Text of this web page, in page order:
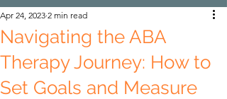
Navigating the ABA
Therapy Journey: How to
Set Goals and Measure
Apr 24, 2023 2 min read